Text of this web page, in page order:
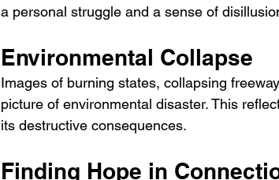
a personal struggle and a sense of
Environmental Collapse
Images of burning states, collapsing
picture of environmental disaster. This
its destructive consequences.
Finding Hope in